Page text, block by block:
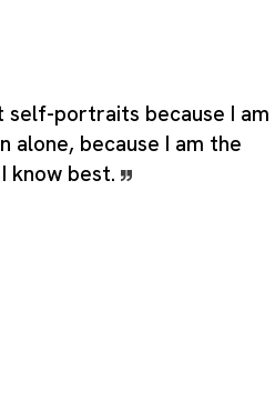
self-portraits because I am
alone, because I am the
know best.